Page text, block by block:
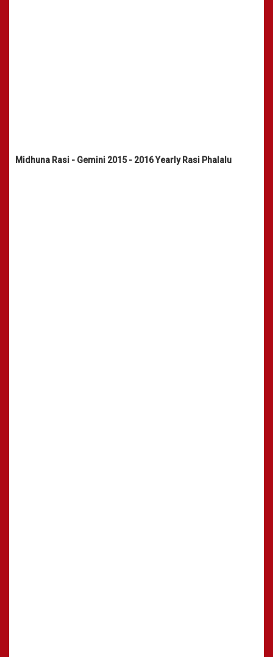
Midhuna Rasi - Gemini 2015 - 2016 Yearly Rasi Phalalu